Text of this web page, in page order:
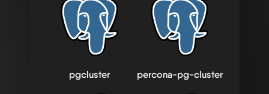
pgcluster percona-pg-cluster